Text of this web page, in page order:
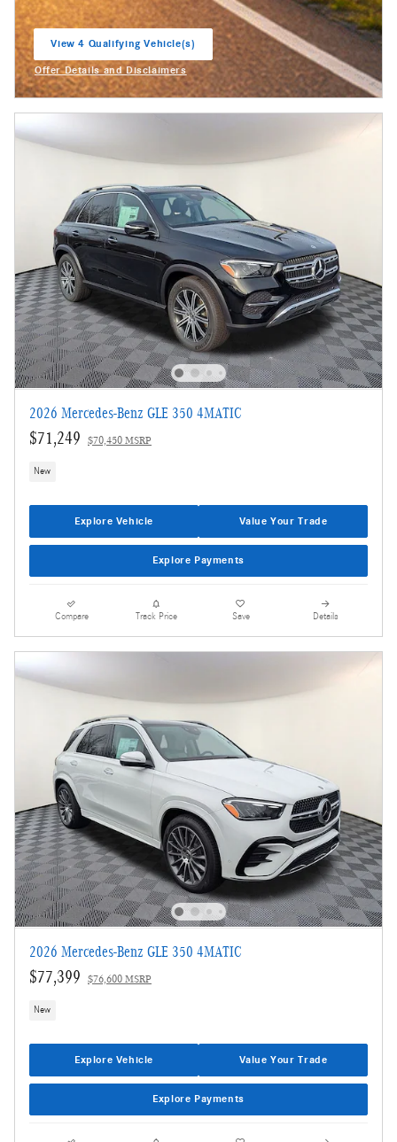
View 4 Qualifying Vehicle(s)
Offer Details and Disclaimers
Open Incentive Modal
2026 Mercedes-Benz GLE 350 4MATIC
$71,249 $70,450 MSRP
New
Explore Vehicle Value Your Trade
Explore Payments
Compare Track Price Save Details
2026 Mercedes-Benz GLE 350 4MATIC
$77,399 $76,600 MSRP
New
Explore Vehicle Value Your Trade
Explore Payments